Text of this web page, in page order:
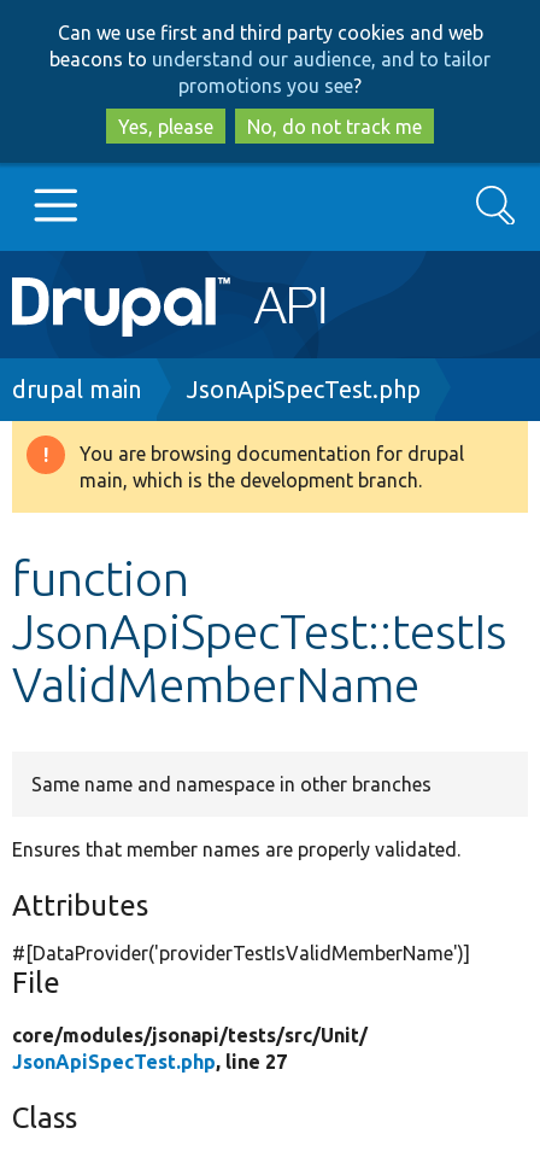
to
main
content
to
search
Can we use first and third party cookies and web
beacons to understand our audience, and to tailor
promotions you see?
Yes, please
No, do not track me
Main
navigation
Go to Drupal.org
Drupal 8+
Develop for Drupal
Search
Breadcrumb
drupal main JsonApiSpecTest.php
Warning
message
You are browsing documentation for drupal
main, which is the development branch.
function
JsonApiSpecTest::testIs
ValidMemberName
Same name and namespace in other branches
Ensures that member names are properly validated.
Attributes
#[DataProvider('providerTestIsValidMemberName')]
File
core/modules/jsonapi/tests/src/Unit/
JsonApiSpecTest.php, line 27
Class